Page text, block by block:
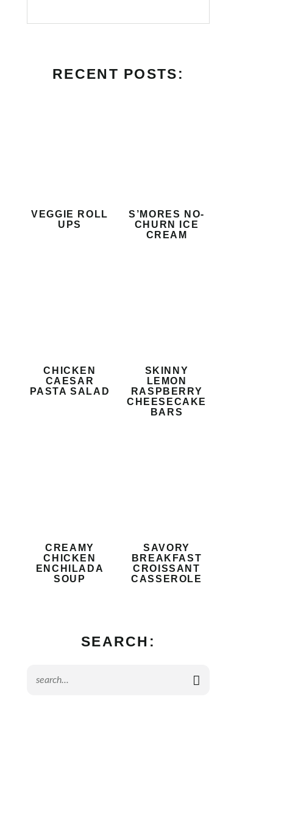
RECENT POSTS:
VEGGIE ROLL
UPS
S’MORES NO-
CHURN ICE
CREAM
CHICKEN
CAESAR
PASTA SALAD
SKINNY
LEMON
RASPBERRY
CHEESECAKE
BARS
CREAMY
CHICKEN
ENCHILADA
SOUP
SAVORY
BREAKFAST
CROISSANT
CASSEROLE
SEARCH: